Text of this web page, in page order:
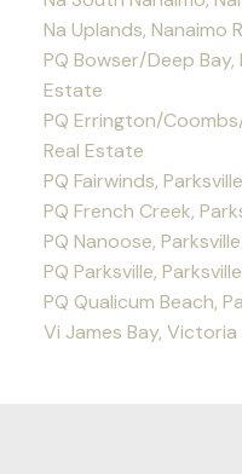
Na Uplands, Nanaimo
PQ Bowser/Deep Bay,
Estate
PQ Errington/
Real Estate
PQ Fairwinds,
PQ French Creek,
PQ Nanoose,
PQ Parksville,
PQ Qualicum Beach,
Vi James Bay,